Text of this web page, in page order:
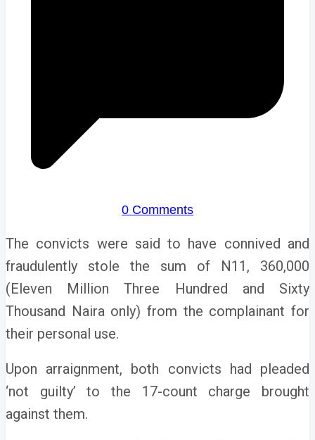
0 Comments
The convicts were said to have connived and
fraudulently stole the sum of N11, 360,000
(Eleven Million Three Hundred and Sixty
Thousand Naira only) from the complainant for
their personal use.
Upon arraignment, both convicts had pleaded
‘not guilty’ to the 17-count charge brought
against them.